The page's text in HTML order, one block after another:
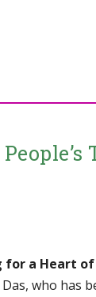
for a Heart of
who has